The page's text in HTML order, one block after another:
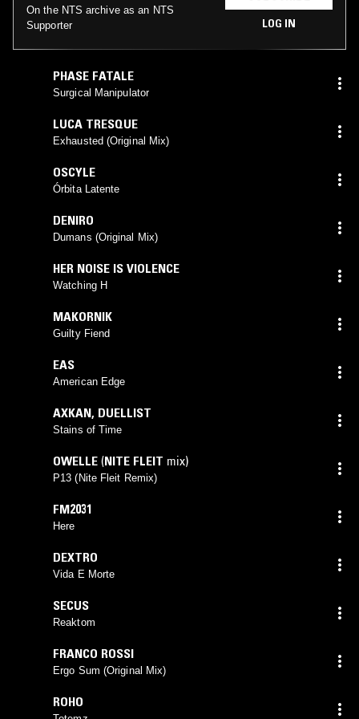
On the NTS archive as an NTS
Supporter
LOG IN
PHASE FATALE
Surgical Manipulator
LUCA TRESQUE
Exhausted (Original Mix)
OSCYLE
Órbita Latente
DENIRO
Dumans (Original Mix)
HER NOISE IS VIOLENCE
Watching H
MAKORNIK
Guilty Fiend
EAS
American Edge
AXKAN, DUELLIST
Stains of Time
OWELLE (NITE FLEIT mix)
P13 (Nite Fleit Remix)
FM2031
Here
DEXTRO
Vida E Morte
SECUS
Reaktom
FRANCO ROSSI
Ergo Sum (Original Mix)
ROHO